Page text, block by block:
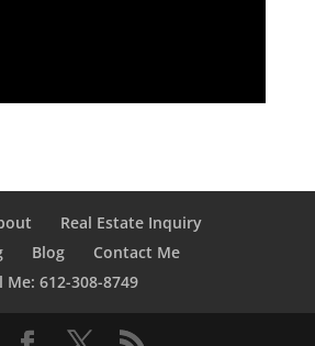
Real Estate Inquiry
Blog
Contact Me
Me: 612-308-8749